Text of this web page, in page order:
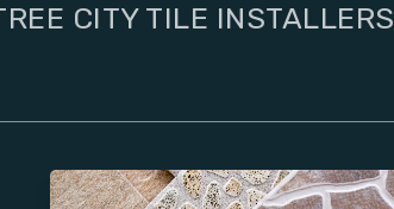
CITY TILE INSTALLERS